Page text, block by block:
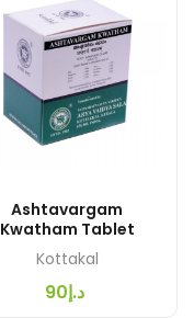
Ashtavargam
Kwatham Tablet
Kottakal
د.إ90